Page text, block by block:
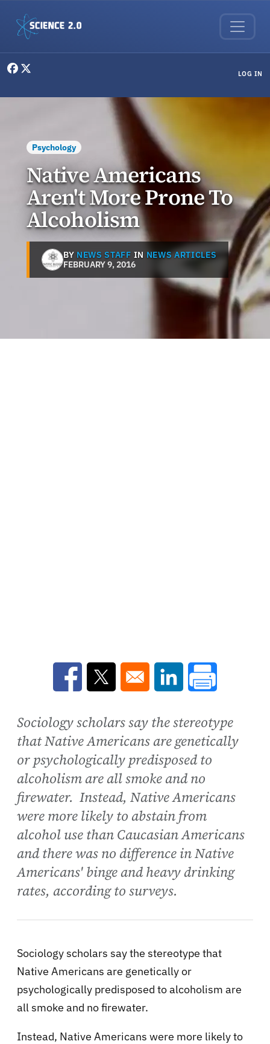
LOG IN
Psychology
Native Americans
Aren't More Prone To
Alcoholism
BY NEWS STAFF IN NEWS ARTICLES
FEBRUARY 9, 2016
Opens in a new window
Opens in a new window
Opens in a new
Sociology scholars say the stereotype
that Native Americans are genetically
or psychologically predisposed to
alcoholism are all smoke and no
firewater. Instead, Native Americans
were more likely to abstain from
alcohol use than Caucasian Americans
and there was no difference in Native
Americans' binge and heavy drinking
rates, according to surveys.
Sociology scholars say the stereotype that
Native Americans are genetically or
psychologically predisposed to alcoholism are
all smoke and no firewater.
Instead, Native Americans were more likely to